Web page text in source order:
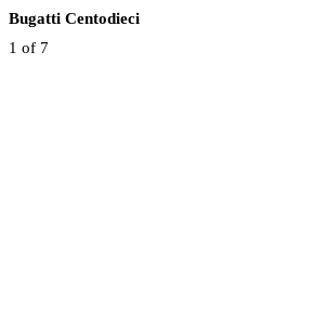
Bugatti Centodieci
1 of 7